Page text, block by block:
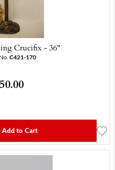
Crucifix - 36"
C421-170
Add to Cart